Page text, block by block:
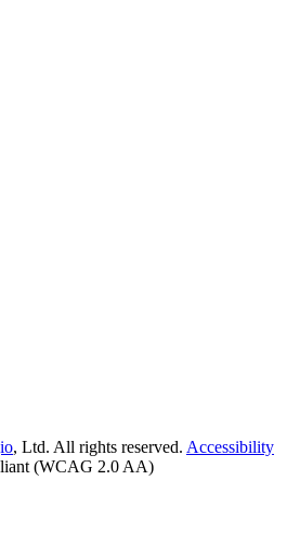
, Ltd. All rights reserved. Accessibility
(WCAG 2.0 AA)